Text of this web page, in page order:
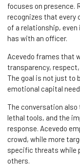
focuses on presence.
recognizes that every
of a relationship,
has with an officer.
Acevedo frames that
transparency,
The goal is not just to
emotional capital
The conversation
lethal tools, and the
response. Acevedo
crowd, while more
specific threats while
others.